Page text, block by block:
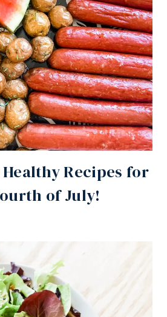
Healthy Recipes for
of July!